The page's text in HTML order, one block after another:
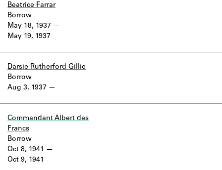
Beatrice Farrar
May 18, 1937
May 19, 1937
Borrow
Darsie Rutherford Gillie
Aug 3, 1937
Borrow
Commandant Albert des
Francs
Oct 8, 1941
Oct 9, 1941
Borrow